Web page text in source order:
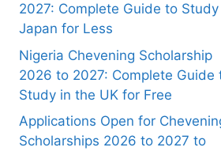
2027: Complete Guide to Study
Japan for Less
Nigeria Chevening Scholarship
2026 to 2027: Complete Guide
Study in the UK for Free
Applications Open for
Scholarships 2026 to 2027 to